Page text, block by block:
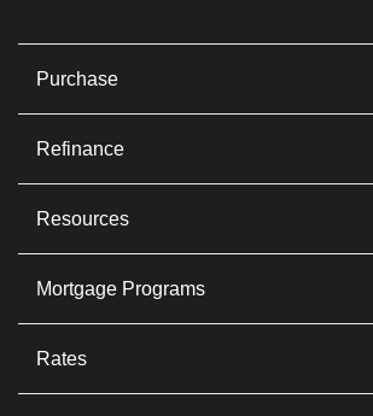
Purchase
Refinance
Resources
Mortgage Programs
Rates